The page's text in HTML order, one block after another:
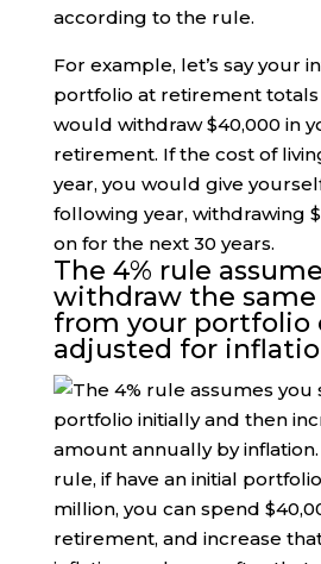
according to the rule.
For example, let’s say your
portfolio at retirement totals
would withdraw $40,000 in
retirement. If the cost of
year, you would give
following year, withdrawing
on for the next 30 years.
The 4% rule
withdraw the
from your portfolio
adjusted for